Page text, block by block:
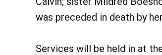
was preceded in death by
Services will be held in at